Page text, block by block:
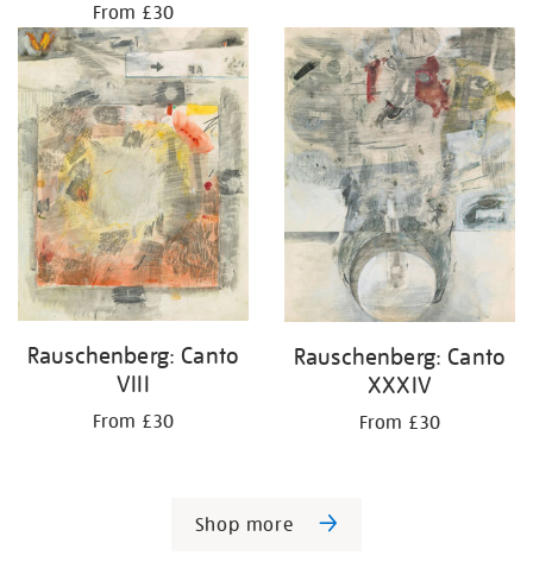
From £30
Rauschenberg: Canto
VIII
From £30
Rauschenberg: Canto
XXXIV
From £30
Shop more